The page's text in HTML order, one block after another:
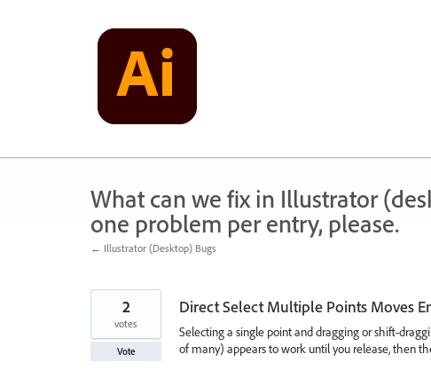
What can we fix in Illustrator
one problem per entry, please.
← Illustrator (Desktop) Bugs
Direct Select Multiple Points Moves
Selecting a single point and dragging or shift-
of many) appears to work until you release, then
2
votes
Vote